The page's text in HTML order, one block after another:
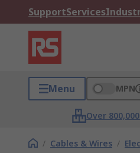
SupportServices
Menu MPN
Over
/ Cables & Wires /